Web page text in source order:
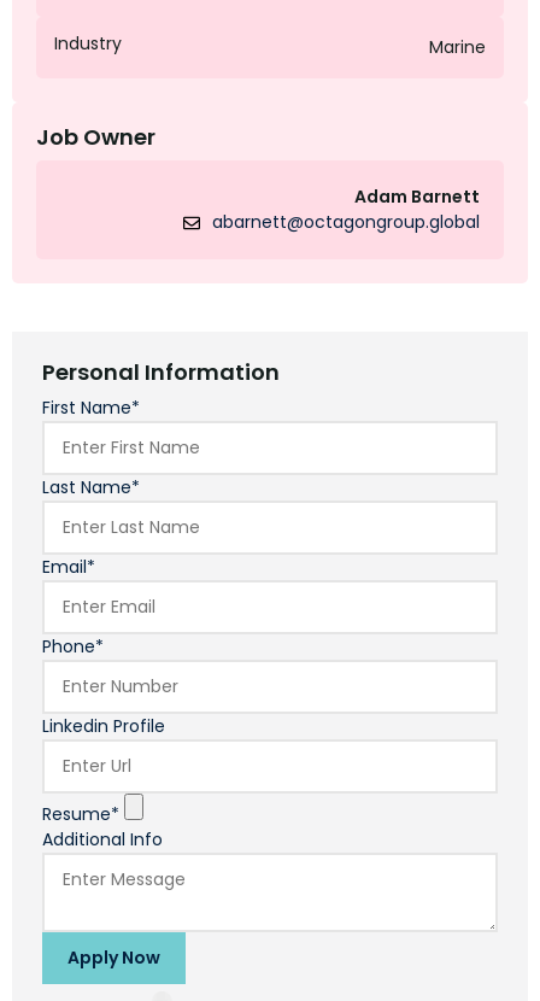
Industry Marine
Job Owner
Adam Barnett
abarnett@octagongroup.global
Personal Information
First Name*
Last Name*
Email*
Phone*
Linkedin Profile
Resume*
Additional Info
Apply Now